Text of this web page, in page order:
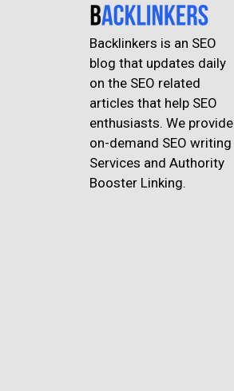
Backlinkers is an SEO
blog that updates daily
on the SEO related
articles that help SEO
enthusiasts. We provide
on-demand SEO writing
Services and Authority
Booster Linking.